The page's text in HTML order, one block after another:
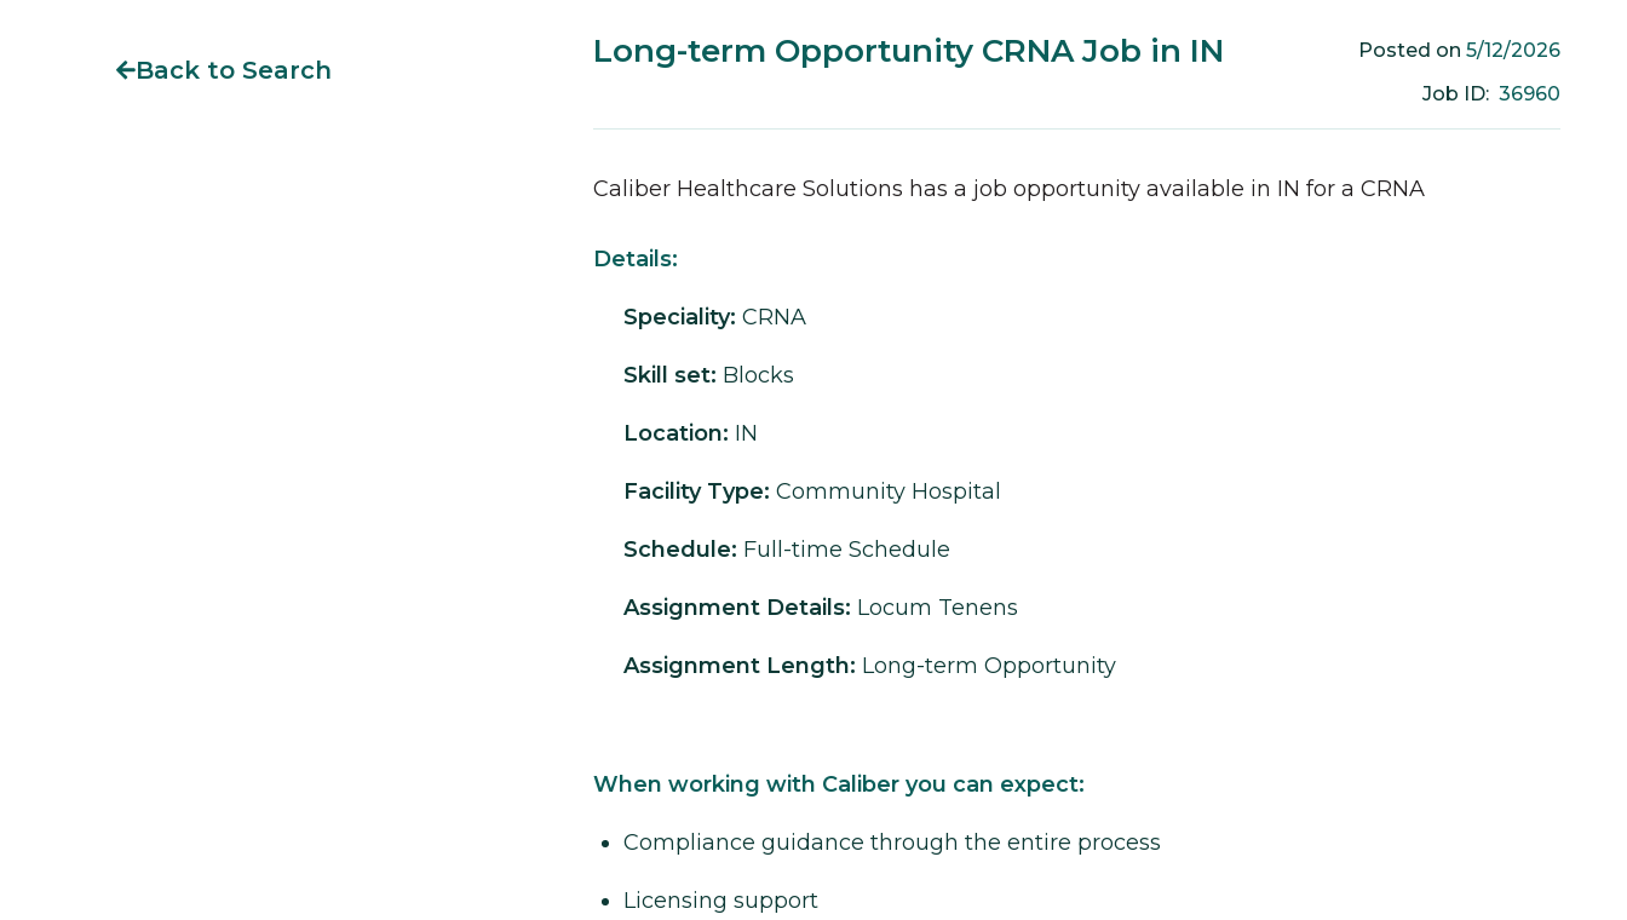
Back to Search Long-term Opportunity CRNA Job in IN Posted on 5/12/2026
Job ID: 36960
Caliber Healthcare Solutions has a job opportunity available in IN for a CRNA
Details:
Speciality: CRNA
Skill set: Blocks
Location: IN
Facility Type: Community Hospital
Schedule: Full-time Schedule
Assignment Details: Locum Tenens
Assignment Length: Long-term Opportunity
When working with Caliber you can expect:
Compliance guidance through the entire process
Licensing support